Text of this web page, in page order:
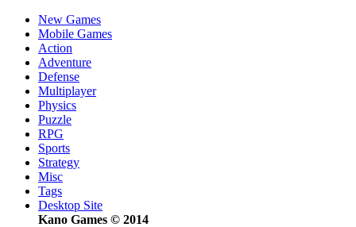
New Games
Mobile Games
Action
Adventure
Defense
Multiplayer
Physics
Puzzle
RPG
Sports
Strategy
Misc
Tags
Desktop Site
Kano Games © 2014